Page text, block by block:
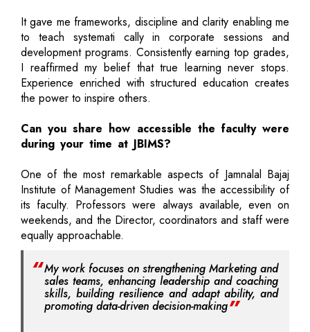
It gave me frameworks, discipline and clarity enabling me
to teach systemati cally in corporate sessions and
development programs. Consistently earning top grades,
I reaffirmed my belief that true learning never stops.
Experience enriched with structured education creates
the power to inspire others.
Can you share how accessible the faculty were
during your time at JBIMS?
One of the most remarkable aspects of Jamnalal Bajaj
Institute of Management Studies was the accessibility of
its faculty. Professors were always available, even on
weekends, and the Director, coordinators and staff were
equally approachable.
My work focuses on strengthening Marketing and
sales teams, enhancing leadership and coaching
skills, building resilience and adapt ability, and
promoting data-driven decision-making